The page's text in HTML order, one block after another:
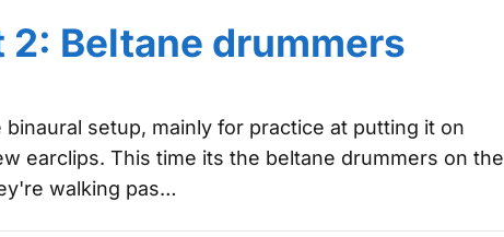
2: Beltane drummers
setup, mainly for practice at putting it on
earclips. This time its the beltane drummers on the
walking pas…